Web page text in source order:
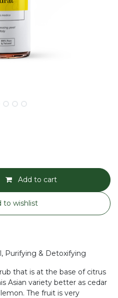
Add to cart
to wishlist
Purifying & Detoxifying
that is at the base of citrus
Asian variety better as cedar
The fruit is very